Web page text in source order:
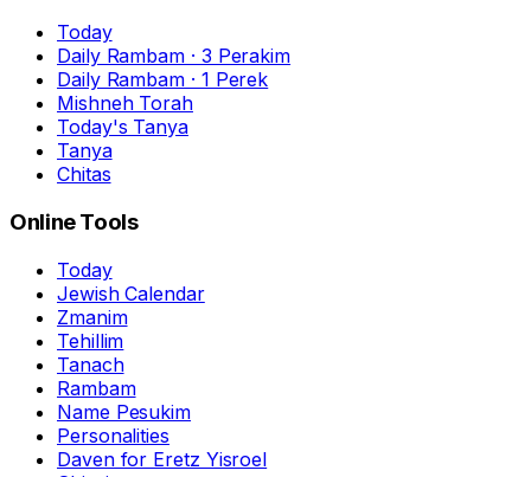
Today
Daily Rambam · 3 Perakim
Daily Rambam · 1 Perek
Mishneh Torah
Today's Tanya
Tanya
Chitas
Online Tools
Today
Jewish Calendar
Zmanim
Tehillim
Tanach
Rambam
Name Pesukim
Personalities
Daven for Eretz Yisroel